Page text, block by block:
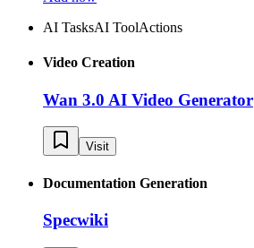
AI TasksAI ToolActions
Video Creation
Wan 3.0 AI Video Generator
Visit
Documentation Generation
Specwiki